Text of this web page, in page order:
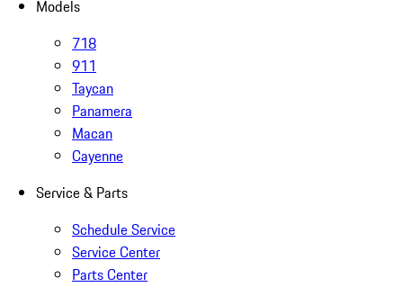
Models
718
911
Taycan
Panamera
Macan
Cayenne
Service & Parts
Schedule Service
Service Center
Parts Center